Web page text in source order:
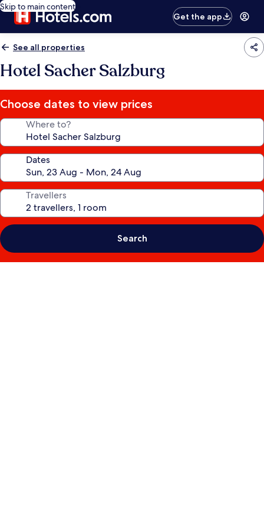
Skip to main content
Get the app
See all properties
Hotel Sacher Salzburg
Choose dates to view prices
Where to?
Dates
Travellers
Search